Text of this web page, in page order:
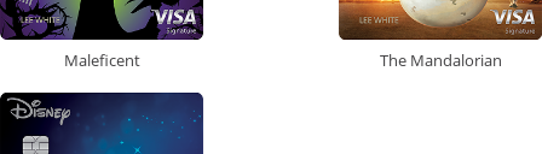
Maleficent The Mandalorian